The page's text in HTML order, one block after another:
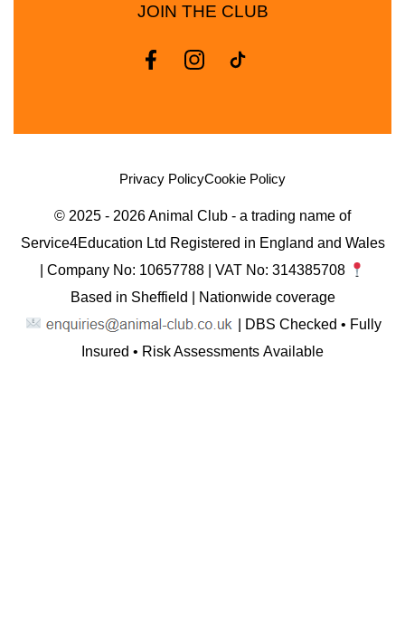
JOIN THE CLUB
Privacy PolicyCookie Policy
© 2025 - 2026 Animal Club - a trading name of
Service4Education Ltd Registered in England and Wales
| Company No: 10657788 | VAT No: 314385708
Based in Sheffield | Nationwide coverage
| DBS Checked • Fully
Insured • Risk Assessments Available